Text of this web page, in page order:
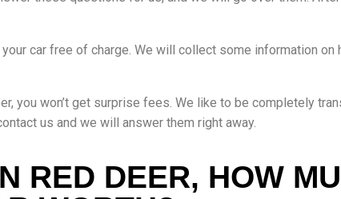
car free of charge. We will collect some information on
you won’t get surprise fees. We like to be completely
us and we will answer them right away.
RED DEER, HOW